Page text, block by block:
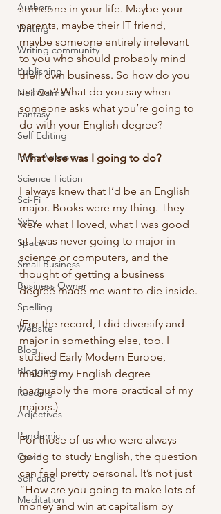
Authors
Writing
Writing community
Publishing
Neil Gaiman
Fantasy
Self Editing
Indie Authors
Science Fiction
Sci-Fi
SyFy
Space
Small Business
Business Owner
Spelling
Website
Blog
Blogging
Reading
Adjectives
Pandemic
Covid
Self-care
Meditation
someone in your life. Maybe your
parents, maybe their IT friend,
maybe someone entirely irrelevant
to you who should probably mind
their own business. So how do you
answer? What do you say when
someone asks what you’re going to
do with your English degree?
What else was I going to do?
I always knew that I’d be an English
major. Books were my thing. They
were what I loved, what I was good
at. I was never going to major in
science or computers, and the
thought of getting a business
degree made me want to die inside.
(For the record, I did diversify and
major in something else, too. I
studied Early Modern Europe,
making my English degree
inarguably the more practical of my
majors.)
For those of us who were always
going to study English, the question
can feel pretty personal. It’s not just
“How are you going to make lots of
money and win at capitalism by